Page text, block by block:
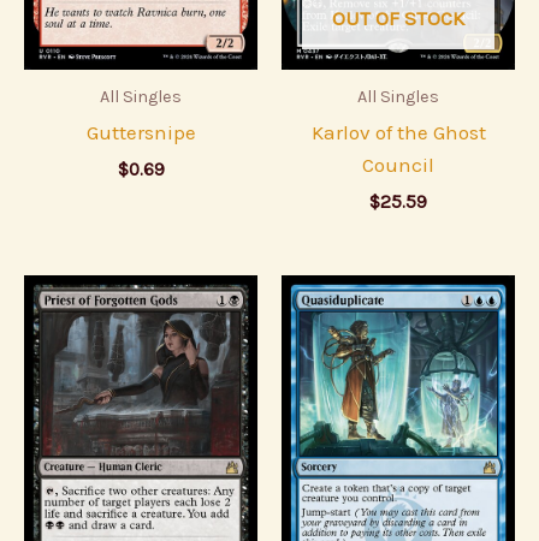
All Singles
Guttersnipe
$0.69
OUT OF STOCK
All Singles
Karlov of the Ghost
Council
$25.59